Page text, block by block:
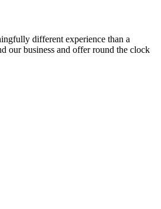
different experience than a
our business and offer round the clock